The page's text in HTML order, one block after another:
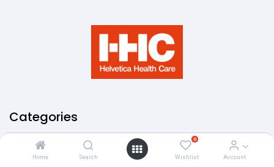
Home Search
0
Wishlist Account
Categories
Antibodies
About Us